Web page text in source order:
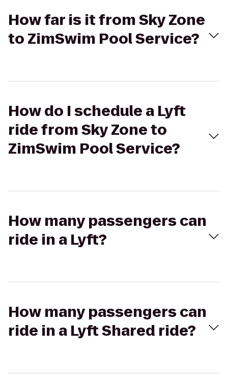
How far is it from Sky Zone
to ZimSwim Pool Service?
How do I schedule a Lyft
ride from Sky Zone to
ZimSwim Pool Service?
How many passengers can
ride in a Lyft?
How many passengers can
ride in a Lyft Shared ride?